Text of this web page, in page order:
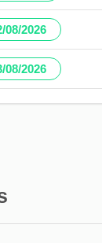
08/2026
08/2026